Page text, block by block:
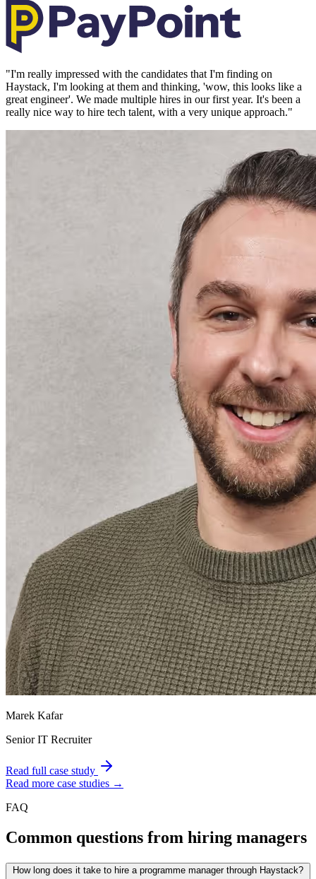
"I'm really impressed with the candidates that I'm finding on
Haystack, I'm looking at them and thinking, 'wow, this looks like a
great engineer'. We made multiple hires in our first year. It's been a
really nice way to hire tech talent, with a very unique approach."
Marek Kafar
Senior IT Recruiter
Read full case study
Read more case studies →
FAQ
Common questions from hiring managers
How long does it take to hire a programme manager through Haystack?